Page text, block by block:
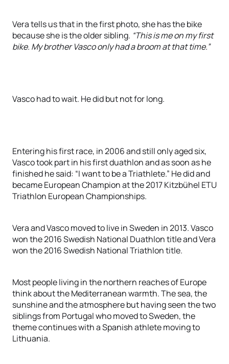
Vera tells us that in the first photo, she has the bike
because she is the older sibling. “This is me on my first
bike. My brother Vasco only had a broom at that time.”
Vasco had to wait. He did but not for long.
Entering his first race, in 2006 and still only aged six,
Vasco took part in his first duathlon and as soon as he
finished he said: “I want to be a Triathlete.” He did and
became European Champion at the 2017 Kitzbühel ETU
Triathlon European Championships.
Vera and Vasco moved to live in Sweden in 2013. Vasco
won the 2016 Swedish National Duathlon title and Vera
won the 2016 Swedish National Triathlon title.
Most people living in the northern reaches of Europe
think about the Mediterranean warmth. The sea, the
sunshine and the atmosphere but having seen the two
siblings from Portugal who moved to Sweden, the
theme continues with a Spanish athlete moving to
Lithuania.